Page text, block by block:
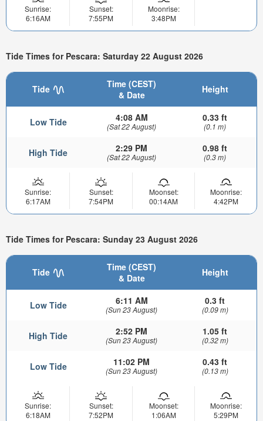
Sunrise:
6:16AM
Sunset:
7:55PM
Moonrise:
3:48PM
Tide Times for Pescara: Saturday 22 August 2026
Tide
Time (CEST)
& Date
Height
Low Tide 4:08 AM
(Sat 22 August)
0.33 ft
(0.1 m)
High Tide 2:29 PM
(Sat 22 August)
0.98 ft
(0.3 m)
Sunrise:
6:17AM
Sunset:
7:54PM
Moonset:
00:14AM
Moonrise:
4:42PM
Tide Times for Pescara: Sunday 23 August 2026
Tide
Time (CEST)
& Date
Height
Low Tide 6:11 AM
(Sun 23 August)
0.3 ft
(0.09 m)
High Tide 2:52 PM
(Sun 23 August)
1.05 ft
(0.32 m)
Low Tide 11:02 PM
(Sun 23 August)
0.43 ft
(0.13 m)
Sunrise:
6:18AM
Sunset:
7:52PM
Moonset:
1:06AM
Moonrise:
5:29PM